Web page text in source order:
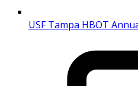
USF Tampa HBOT